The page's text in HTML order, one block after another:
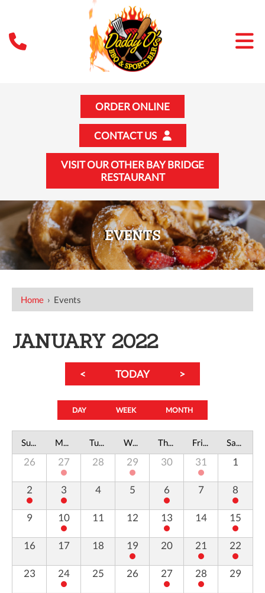
ORDER ONLINE
CONTACT US
VISIT OUR OTHER BAY BRIDGE
RESTAURANT
EVENTS
Home › Events
JANUARY 2022
< TODAY >
DAY WEEK MONTH
Sunday Monday Tuesday Wednesday Thursday Friday Saturday
26 27 28 29 30 31 1
2 3 4 5 6 7 8
9 10 11 12 13 14 15
16 17 18 19 20 21 22
23 24 25 26 27 28 29